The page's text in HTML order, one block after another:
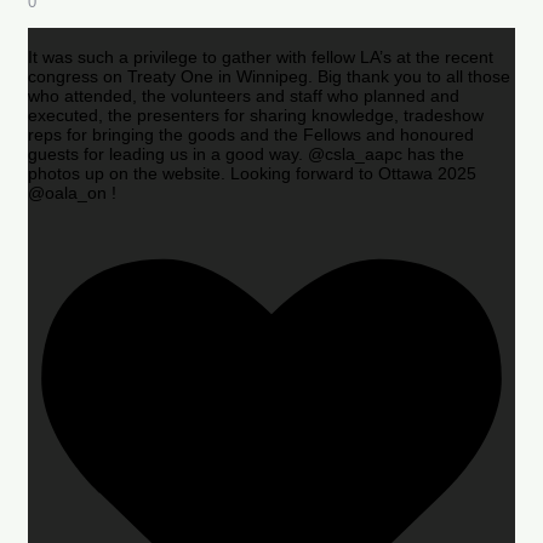
It was such a privilege to gather with fellow LA’s at the recent
congress on Treaty One in Winnipeg. Big thank you to all those
who attended, the volunteers and staff who planned and
executed, the presenters for sharing knowledge, tradeshow
reps for bringing the goods and the Fellows and honoured
guests for leading us in a good way. @csla_aapc has the
photos up on the website. Looking forward to Ottawa 2025
@oala_on !